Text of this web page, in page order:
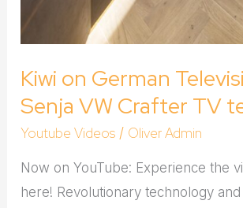
Kiwi on German
Senja VW Crafter TV
Youtube Videos / Oliver Admin
Now on YouTube: Experience the
here! Revolutionary technology